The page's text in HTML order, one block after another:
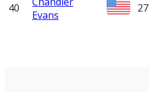
40
Evans
27